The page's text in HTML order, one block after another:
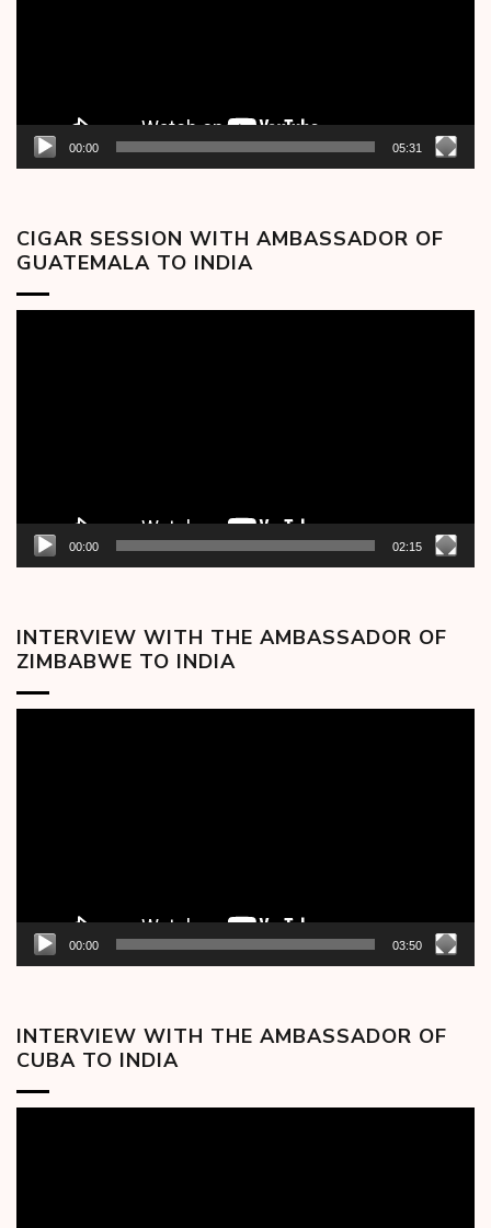
00:00 05:31
CIGAR SESSION WITH AMBASSADOR OF
GUATEMALA TO INDIA
00:00 02:15
INTERVIEW WITH THE AMBASSADOR OF
ZIMBABWE TO INDIA
00:00 03:50
INTERVIEW WITH THE AMBASSADOR OF
CUBA TO INDIA